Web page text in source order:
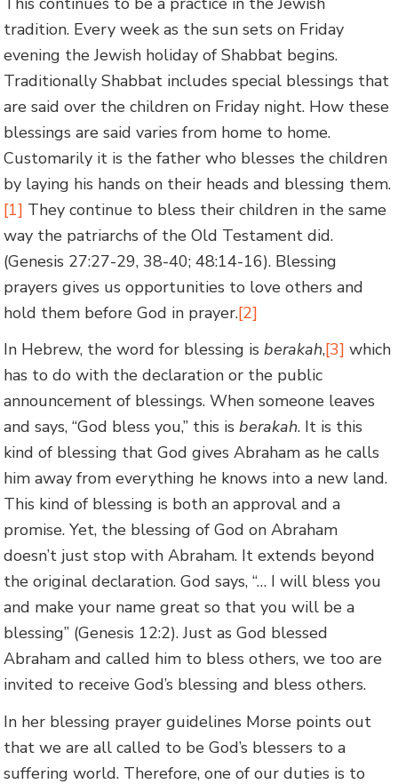
tradition. Every week as the sun sets on Friday
evening the Jewish holiday of Shabbat begins.
Traditionally Shabbat includes special blessings that
are said over the children on Friday night. How these
blessings are said varies from home to home.
Customarily it is the father who blesses the children
by laying his hands on their heads and blessing them.
[1] They continue to bless their children in the same
way the patriarchs of the Old Testament did.
(Genesis 27:27-29, 38-40; 48:14-16). Blessing
prayers gives us opportunities to love others and
hold them before God in prayer.[2]
In Hebrew, the word for blessing isberakah,[3] which
has to do with the declaration or the public
announcement of blessings. When someone leaves
and says, “God bless you,” this isberakah. It is this
kind of blessing that God gives Abraham as he calls
him away from everything he knows into a new land.
This kind of blessing is both an approval and a
promise. Yet, the blessing of God on Abraham
doesn’t just stop with Abraham. It extends beyond
the original declaration. God says, “… I will bless you
and make your name great so that you will be a
blessing” (Genesis 12:2). Just as God blessed
Abraham and called him to bless others, we too are
invited to receive God’s blessing and bless others.
In her blessing prayer guidelines Morse points out
that we are all called to be God’s blessers to a
suffering world. Therefore, one of our duties is to